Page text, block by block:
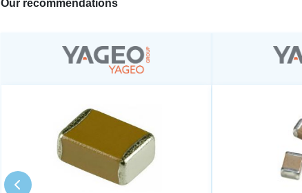
Our recommendations